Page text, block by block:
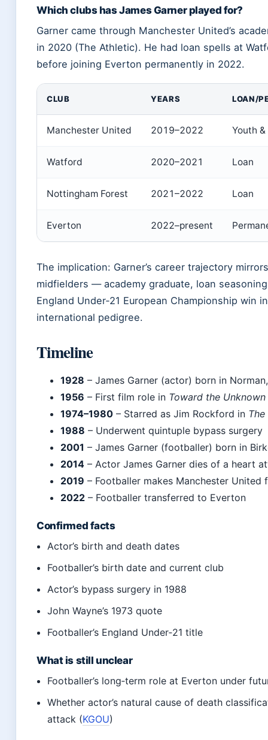
Which clubs has James Garner played for?
Garner came through Manchester United’s
in 2020 (The Athletic). He had loan spells at
before joining Everton permanently in 2022.
CLUB YEARS LOAN/
Manchester United 2019–2022 Youth
Watford 2020–2021 Loan
Nottingham Forest 2021–2022 Loan
Everton 2022–present
The implication: Garner’s career trajectory
midfielders — academy graduate, loan
England Under‑21 European Championship win
international pedigree.
Timeline
1928 – James Garner (actor) born in
1956 – First film role in Toward the Unknown
1974–1980 – Starred as Jim Rockford in
1988 – Underwent quintuple bypass surgery
2001 – James Garner (footballer) born in
2014 – Actor James Garner dies of a heart
2019 – Footballer makes Manchester United
2022 – Footballer transferred to Everton
Confirmed facts
Actor’s birth and death dates
Footballer’s birth date and current club
Actor’s bypass surgery in 1988
John Wayne’s 1973 quote
Footballer’s England Under‑21 title
What is still unclear
Footballer’s long‑term role at Everton under
Whether actor’s natural cause of death
attack (KGOU)